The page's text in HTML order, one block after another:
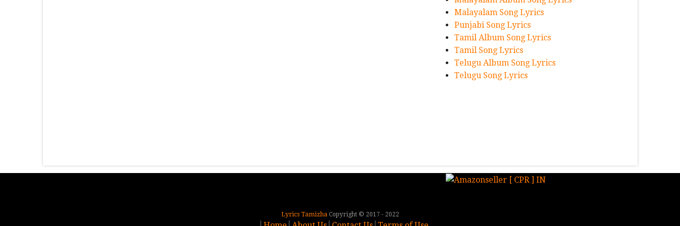
Malayalam Song Lyrics
Punjabi Song Lyrics
Tamil Album Song Lyrics
Tamil Song Lyrics
Telugu Album Song Lyrics
Telugu Song Lyrics
Lyrics TamizhaCopyright © 2017 - 2022